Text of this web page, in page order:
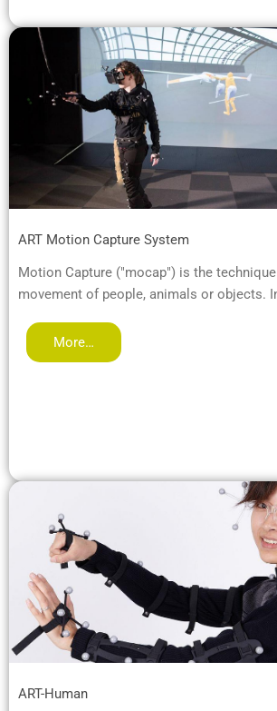
ART Motion Capture System
Motion Capture ("mocap") is the
movement of people, animals or objects.
More…
ART-Human